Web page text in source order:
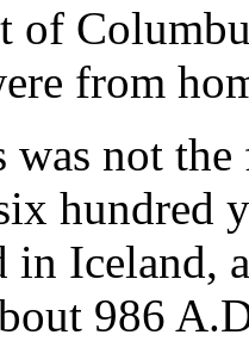
of
from
not
hundred
in Iceland,
986